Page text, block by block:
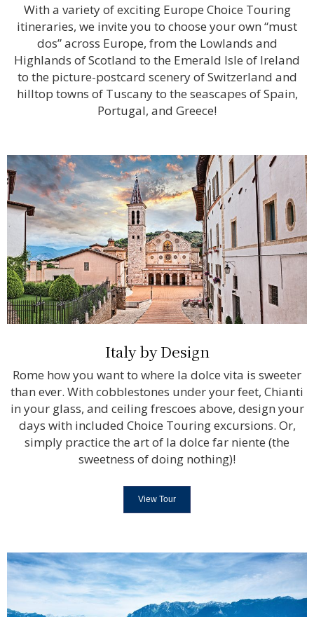
With a variety of exciting Europe Choice Touring
itineraries, we invite you to choose your own “must
dos” across Europe, from the Lowlands and
Highlands of Scotland to the Emerald Isle of Ireland
to the picture-postcard scenery of Switzerland and
hilltop towns of Tuscany to the seascapes of Spain,
Portugal, and Greece!
Italy by Design
Rome how you want to where la dolce vita is sweeter
than ever. With cobblestones under your feet, Chianti
in your glass, and ceiling frescoes above, design your
days with included Choice Touring excursions. Or,
simply practice the art of la dolce far niente (the
sweetness of doing nothing)!
View Tour